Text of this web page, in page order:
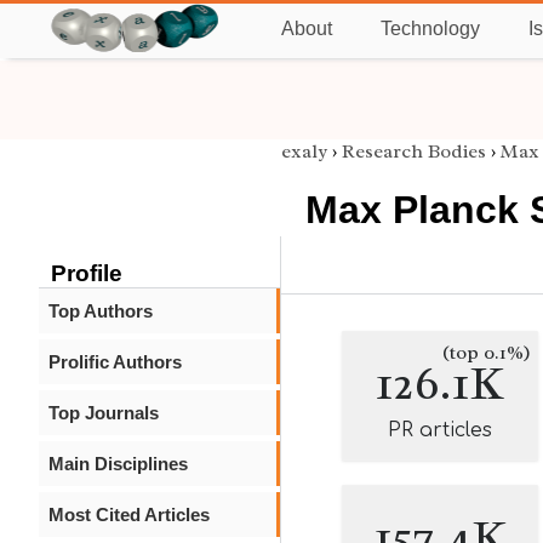
About Technology
Profile
Top Authors
Prolific Authors
Top Journals
Main Disciplines
Most Cited Articles
exaly › Research Bodies › Max
Max Planck
126.1K
(top 0.1%)
PR articles